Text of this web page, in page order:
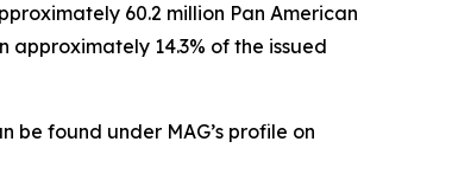
60.2 million Pan American
approximately 14.3% of the issued
be found under MAG’s profile on